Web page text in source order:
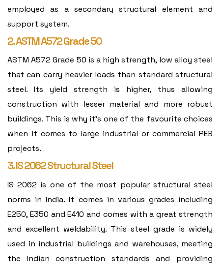
employed as a secondary structural element and
support system.
2. ASTM A572 Grade 50
ASTM A572 Grade 50 is a high strength, low alloy steel
that can carry heavier loads than standard structural
steel. Its yield strength is higher, thus allowing
construction with lesser material and more robust
buildings. This is why it's one of the favourite choices
when it comes to large industrial or commercial PEB
projects.
3. IS 2062 Structural Steel
IS 2062 is one of the most popular structural steel
norms in India. It comes in various grades including
E250, E350 and E410 and comes with a great strength
and excellent weldability. This steel grade is widely
used in industrial buildings and warehouses, meeting
the Indian construction standards and providing